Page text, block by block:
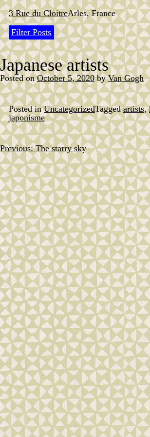
Skip
to
content
3 Rue du CloitreArles, France
Filter Posts
Japanese artists
Posted onOctober 5, 2020byVan Gogh
Posted inUncategorizedTaggedartists,
japonisme
Post
navigation
Previous: The starry sky